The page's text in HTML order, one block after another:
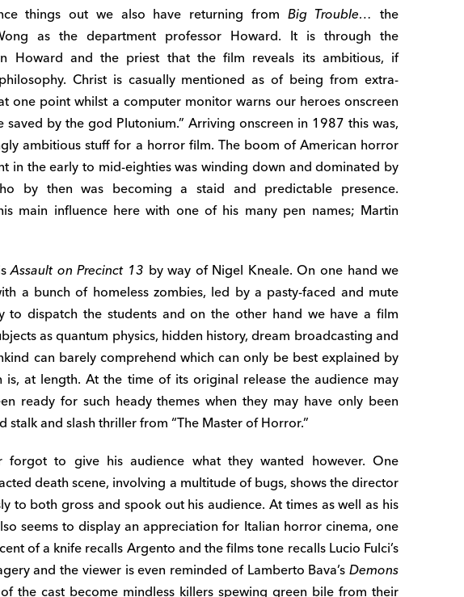
things out we also have returning from Big Trouble… the
as the department professor Howard. It is through the
Howard and the priest that the film reveals its ambitious, if
Christ is casually mentioned as of being from extra-
one point whilst a computer monitor warns our heroes onscreen
saved by the god Plutonium.” Arriving onscreen in 1987 this was,
ambitious stuff for a horror film. The boom of American horror
in the early to mid-eighties was winding down and dominated by
by then was becoming a staid and predictable presence.
main influence here with one of his many pen names; Martin
Assault on Precinct 13 by way of Nigel Kneale. On one hand we
a bunch of homeless zombies, led by a pasty-faced and mute
to dispatch the students and on the other hand we have a film
as quantum physics, hidden history, dream broadcasting and
can barely comprehend which can only be best explained by
is, at length. At the time of its original release the audience may
ready for such heady themes when they may have only been
stalk and slash thriller from “The Master of Horror.”
forgot to give his audience what they wanted however. One
death scene, involving a multitude of bugs, shows the director
to both gross and spook out his audience. At times as well as his
seems to display an appreciation for Italian horror cinema, one
of a knife recalls Argento and the films tone recalls Lucio Fulci’s
and the viewer is even reminded of Lamberto Bava’sDemons
the cast become mindless killers spewing green bile from their